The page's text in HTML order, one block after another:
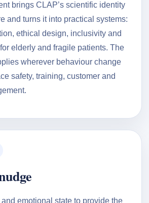
brings CLAP’s scientific identity
and turns it into practical systems:
ethical design, inclusivity and
elderly and fragile patients. The
wherever behaviour change
safety, training, customer and
emotional state to provide the